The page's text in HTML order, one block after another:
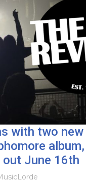
with two
album,
out June 16th
Lorde